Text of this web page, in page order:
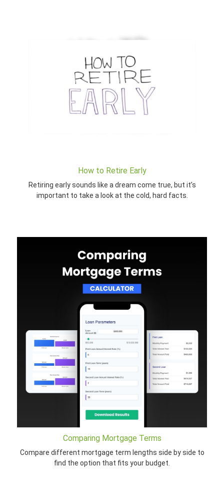
How to Retire Early
Retiring early sounds like a dream come true, but it’s
important to take a look at the cold, hard facts.
Comparing Mortgage Terms
Compare different mortgage term lengths side by side to
find the option that fits your budget.